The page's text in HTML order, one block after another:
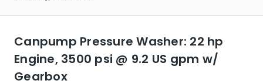
Canpump Pressure Washer: 22 hp
Engine, 3500 psi @ 9.2 US gpm w/
Gearbox